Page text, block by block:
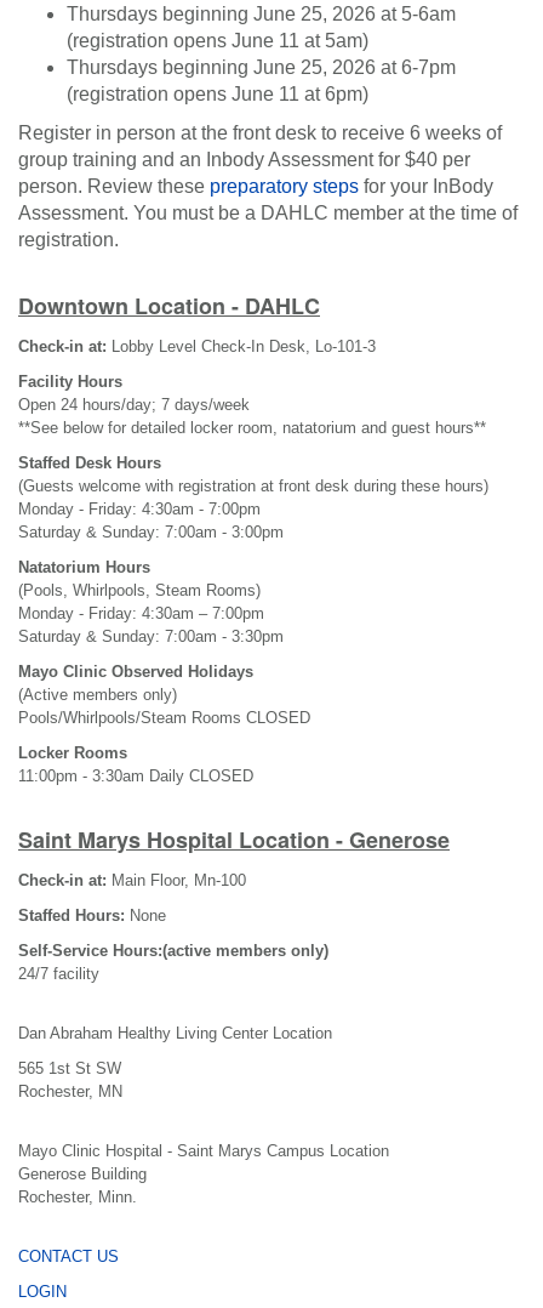
Thursdays beginning June 25, 2026 at 5-6am
(registration opens June 11 at 5am)
Thursdays beginning June 25, 2026 at 6-7pm
(registration opens June 11 at 6pm)
Register in person at the front desk to receive 6 weeks of
group training and an Inbody Assessment for $40 per
person. Review these preparatory steps for your InBody
Assessment. You must be a DAHLC member at the time of
registration.
Downtown Location - DAHLC
Check-in at: Lobby Level Check-In Desk, Lo-101-3
Facility Hours
Open 24 hours/day; 7 days/week
**See below for detailed locker room, natatorium and guest hours**
Staffed Desk Hours
(Guests welcome with registration at front desk during these hours)
Monday - Friday: 4:30am - 7:00pm
Saturday & Sunday: 7:00am - 3:00pm
Natatorium Hours
(Pools, Whirlpools, Steam Rooms)
Monday - Friday: 4:30am – 7:00pm
Saturday & Sunday: 7:00am - 3:30pm
Mayo Clinic Observed Holidays
(Active members only)
Pools/Whirlpools/Steam Rooms CLOSED
Locker Rooms
11:00pm - 3:30am Daily CLOSED
Saint Marys Hospital Location - Generose
Check-in at: Main Floor, Mn-100
Staffed Hours: None
Self-Service Hours:(active members only)
24/7 facility
Dan Abraham Healthy Living Center Location
565 1st St SW
Rochester, MN
Mayo Clinic Hospital - Saint Marys Campus Location
Generose Building
Rochester, Minn.
CONTACT US
LOGIN